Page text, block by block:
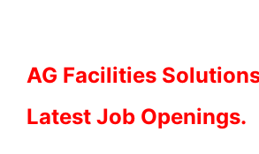
AG Facilities
Latest Job Openings.